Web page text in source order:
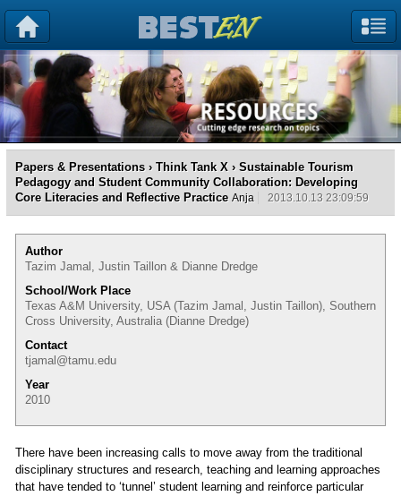
Papers & Presentations › Think Tank X › Sustainable Tourism
Pedagogy and Student Community Collaboration: Developing
Core Literacies and Reflective Practice Anja 2013.10.13 23:09:59
Author
Tazim Jamal, Justin Taillon & Dianne Dredge
School/Work Place
Texas A&M University, USA (Tazim Jamal, Justin Taillon), Southern
Cross University, Australia (Dianne Dredge)
Contact
tjamal@tamu.edu
Year
2010
There have been increasing calls to move away from the traditional
disciplinary structures and research, teaching and learning approaches
that have tended to ‘tunnel’ student learning and reinforce particular